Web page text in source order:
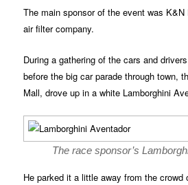
The main sponsor of the event was
air filter company.
During a gathering of the cars and
before the big car parade through town,
Mall, drove up in a white Lamborghini
The race sponsor’s
He parked it a little away from the